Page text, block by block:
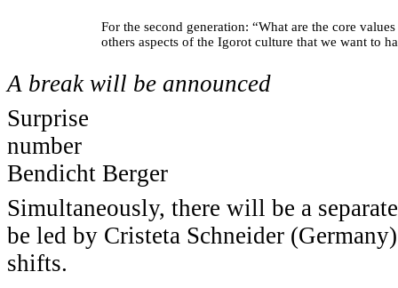
For the second generation: “What are the core values
others aspects of the Igorot culture that we want to
A break will be announced
Surprise
Bendicht Berger
Simultaneously, there will be a
be led by Cristeta Schneider
shifts.